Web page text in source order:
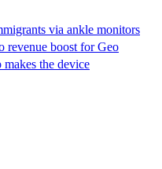
via ankle monitors
revenue boost for Geo
the device